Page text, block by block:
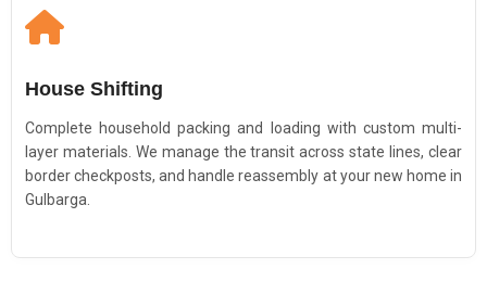
House Shifting
Complete household packing and loading with custom multi-
layer materials. We manage the transit across state lines, clear
border checkposts, and handle reassembly at your new home in
Gulbarga.